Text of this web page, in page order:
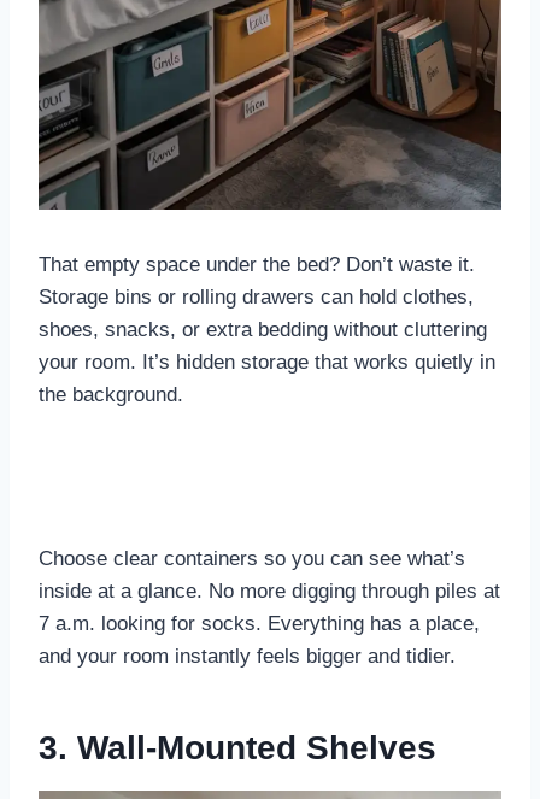
That empty space under the bed? Don’t waste it.
Storage bins or rolling drawers can hold clothes,
shoes, snacks, or extra bedding without cluttering
your room. It’s hidden storage that works quietly in
the background.
Choose clear containers so you can see what’s
inside at a glance. No more digging through piles at
7 a.m. looking for socks. Everything has a place,
and your room instantly feels bigger and tidier.
3. Wall-Mounted Shelves